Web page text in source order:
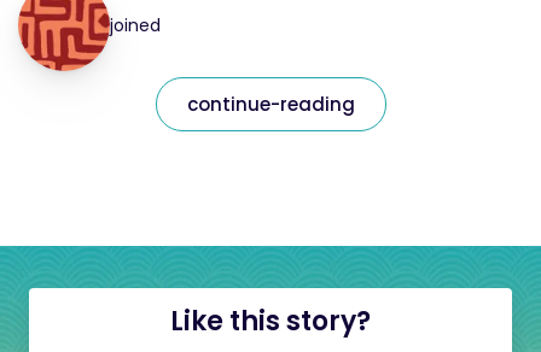
joined
continue-reading
Like this story?